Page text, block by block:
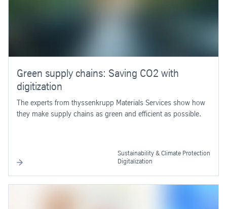
Green supply chains: Saving CO2 with
digitization
The experts from thyssenkrupp Materials Services show how
they make supply chains as green and efficient as possible.
Sustainability & Climate Protection
Digitalization